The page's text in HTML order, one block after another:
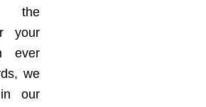
the
your
ever
we
our